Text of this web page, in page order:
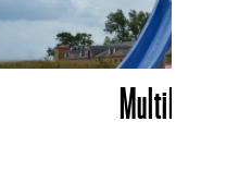
MultiBUMP